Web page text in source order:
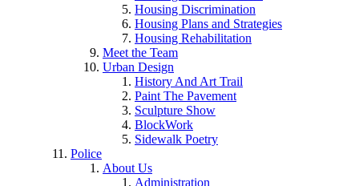
Housing Discrimination
Housing Plans and Strategies
Housing Rehabilitation
Meet the Team
Urban Design
History And Art Trail
Paint The Pavement
Sculpture Show
BlockWork
Sidewalk Poetry
Police
About Us
Administration